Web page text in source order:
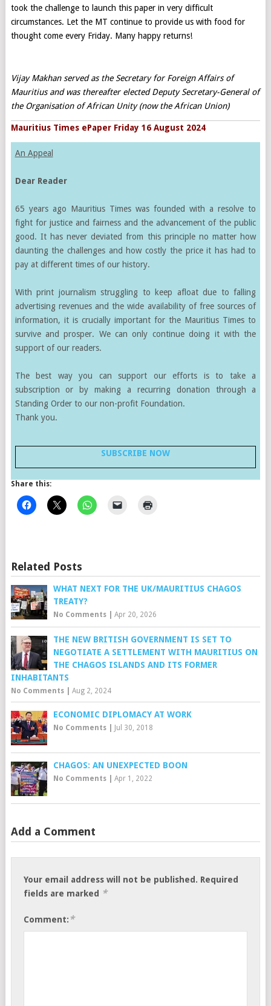
took the challenge to launch this paper in very difficult
circumstances. Let the MT continue to provide us with food for
thought come every Friday. Many happy returns!
Vijay Makhan served as the Secretary for Foreign Affairs of
Mauritius and was thereafter elected Deputy Secretary-General of
the Organisation of African Unity (now the African Union)
Mauritius Times ePaper Friday 16 August 2024
An Appeal
Dear Reader
65 years ago Mauritius Times was founded with a resolve to
fight for justice and fairness and the advancement of the public
good. It has never deviated from this principle no matter how
daunting the challenges and how costly the price it has had to
pay at different times of our history.
With print journalism struggling to keep afloat due to falling
advertising revenues and the wide availability of free sources of
information, it is crucially important for the Mauritius Times to
survive and prosper. We can only continue doing it with the
support of our readers.
The best way you can support our efforts is to take a
subscription or by making a recurring donation through a
Standing Order to our non-profit Foundation.
Thank you.
SUBSCRIBE NOW
Share this:
Related Posts
WHAT NEXT FOR THE UK/MAURITIUS CHAGOS
TREATY?
No Comments| Apr 20, 2026
THE NEW BRITISH GOVERNMENT IS SET TO
NEGOTIATE A SETTLEMENT WITH MAURITIUS ON
THE CHAGOS ISLANDS AND ITS FORMER
INHABITANTS
No Comments| Aug 2, 2024
ECONOMIC DIPLOMACY AT WORK
No Comments| Jul 30, 2018
CHAGOS: AN UNEXPECTED BOON
No Comments| Apr 1, 2022
Add a Comment
Your email address will not be published. Required
fields are marked *
Comment: *